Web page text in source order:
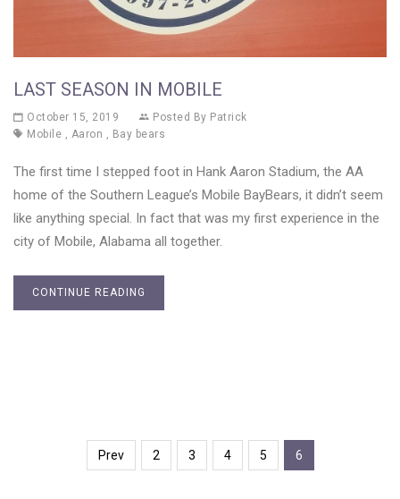
LAST SEASON IN MOBILE
October 15, 2019 Posted By Patrick
Mobile
Aaron Bay bears
The first time I stepped foot in Hank Aaron Stadium, the AA
home of the Southern League’s Mobile BayBears, it didn’t seem
like anything special. In fact that was my first experience in the
city of Mobile, Alabama all together.
CONTINUE READING
Prev 2 3 4 5 6